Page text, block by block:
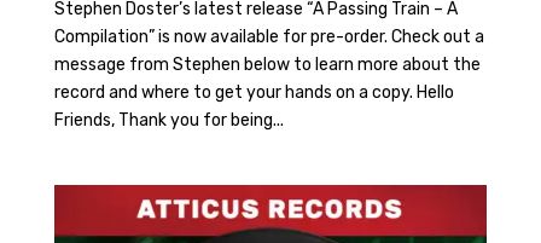
Stephen Doster’s latest release “A Passing Train – A
Compilation” is now available for pre-order. Check out a
message from Stephen below to learn more about the
record and where to get your hands on a copy. Hello
Friends, Thank you for being...